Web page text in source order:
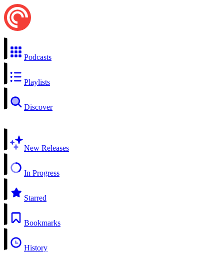
Podcasts
Playlists
Discover
New Releases
In Progress
Starred
Bookmarks
History